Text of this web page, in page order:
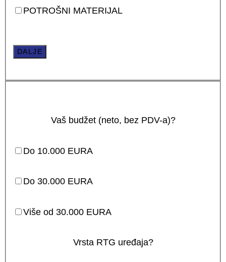
POTROŠNI MATERIJAL
DALJE
Vaš budžet (neto, bez PDV-a)?
Do 10.000 EURA
Do 30.000 EURA
Više od 30.000 EURA
Vrsta RTG uređaja?